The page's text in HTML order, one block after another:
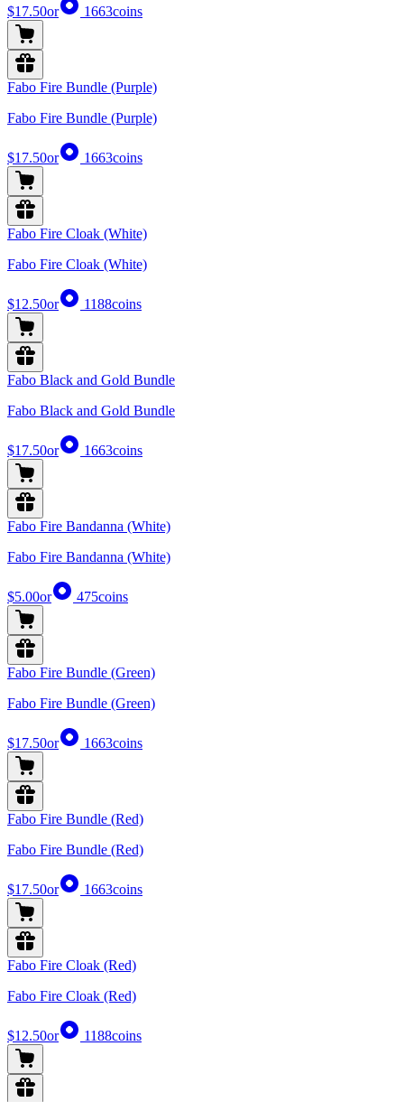
$17.50or 1663coins
Fabo Fire Bundle (Purple)
Fabo Fire Bundle (Purple)
$17.50or 1663coins
Fabo Fire Cloak (White)
Fabo Fire Cloak (White)
$12.50or 1188coins
Fabo Black and Gold Bundle
Fabo Black and Gold Bundle
$17.50or 1663coins
Fabo Fire Bandanna (White)
Fabo Fire Bandanna (White)
$5.00or 475coins
Fabo Fire Bundle (Green)
Fabo Fire Bundle (Green)
$17.50or 1663coins
Fabo Fire Bundle (Red)
Fabo Fire Bundle (Red)
$17.50or 1663coins
Fabo Fire Cloak (Red)
Fabo Fire Cloak (Red)
$12.50or 1188coins